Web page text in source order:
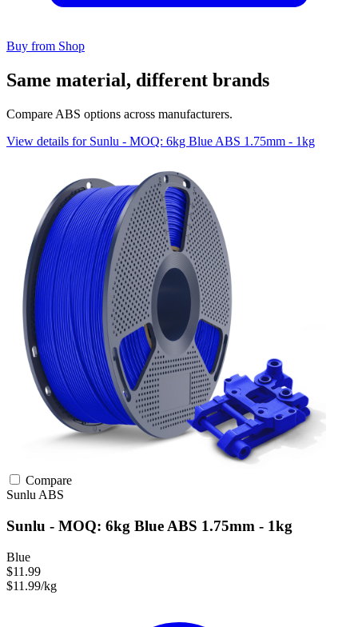
Buy from Shop
Same material, different brands
Compare ABS options across manufacturers.
View details for Sunlu - MOQ: 6kg Blue ABS 1.75mm - 1kg
Compare
Sunlu ABS
Sunlu - MOQ: 6kg Blue ABS 1.75mm - 1kg
Blue
$11.99
$11.99/kg